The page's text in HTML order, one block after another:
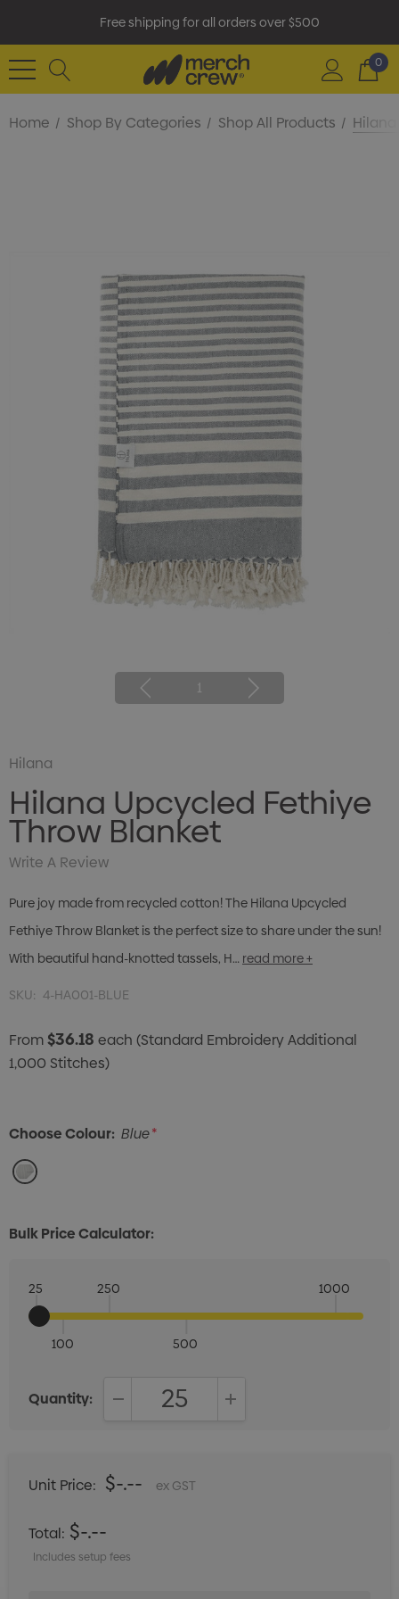
Free shipping for all orders over $500
0
Home Shop By Categories Shop All Products
1
Hilana
Hilana Upcycled Fethiye
Throw Blanket
Write A Review
Pure joy made from recycled cotton! The Hilana Upcycled
Fethiye Throw Blanket is the perfect size to share under the sun!
With beautiful hand-knotted tassels, H… read more +
SKU: 4-HA001-BLUE
From$36.18 each (Standard Embroidery Additional
1,000 Stitches)
Choose Colour: Blue*
Bulk Price Calculator:
25
100
250
500
1000
Quantity:
Unit Price: $-.-- ex GST
Total: $-.--
Includes setup fees